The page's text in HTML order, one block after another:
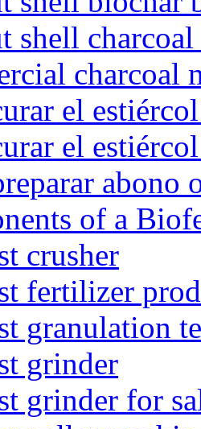
shell
charcoal
el
el
abono
of a
crusher
fertilizer
granulation
grinder
grinder for